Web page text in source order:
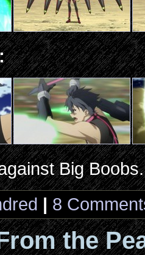
Big Boobs.
| 8
the